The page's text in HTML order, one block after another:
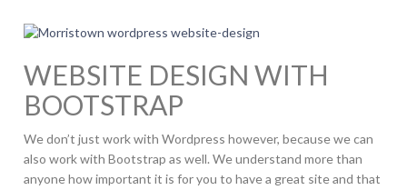
WEBSITE DESIGN WITH
BOOTSTRAP
We don’t just work with Wordpress however, because we can
also work with Bootstrap as well. We understand more than
anyone how important it is for you to have a great site and that